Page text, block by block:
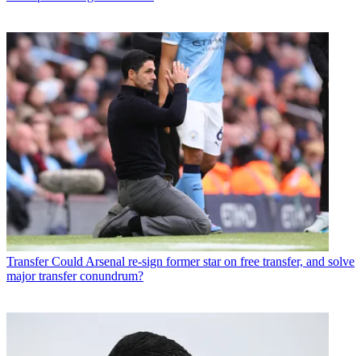
Transfer Could Arsenal re-sign former star on free transfer, and solve
major transfer conundrum?